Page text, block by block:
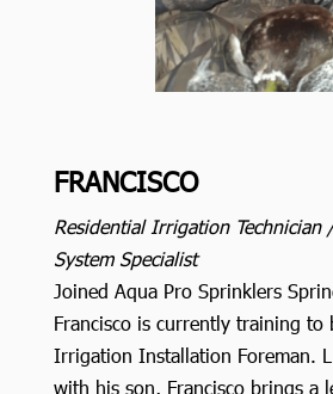
FRANCISCO
Residential Irrigation Technician
System Specialist
Joined Aqua Pro Sprinklers
Francisco is currently training to
Irrigation Installation Foreman.
with his son, Francisco brings a